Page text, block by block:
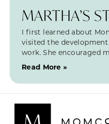
MARTHA’S
I first learned about
visited the
work. She encouraged
Read More »